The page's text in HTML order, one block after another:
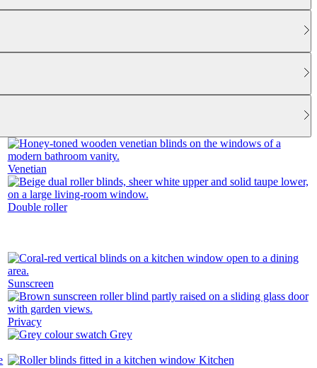
Venetian
Double roller
Sunscreen
Privacy
Grey
Kitchen